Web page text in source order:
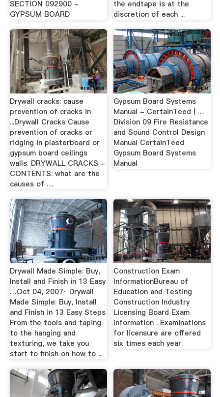
SECTION 092900 -
GYPSUM BOARD
the endtape is at the
discretion of each ...
Drywall cracks: cause
prevention of cracks in
...Drywall Cracks Cause
prevention of cracks or
ridging in plasterboard or
gypsum board ceilings
walls. DRYWALL CRACKS -
CONTENTS: what are the
causes of …
Gypsum Board Systems
Manual - CertainTeed | …
Division 09 Fire Resistance
and Sound Control Design
Manual CertainTeed
Gypsum Board Systems
Manual
Drywall Made Simple: Buy,
Install and Finish in 13 Easy
…Oct 04, 2007· Drywall
Made Simple: Buy, Install
and Finish in 13 Easy Steps
From the tools and taping
to the hanging and
texturing, we take you
start to finish on how to ...
Construction Exam
InformationBureau of
Education and Testing
Construction Industry
Licensing Board Exam
Information . Examinations
for licensure are offered
six times each year.